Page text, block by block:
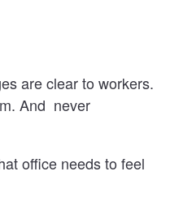
are clear to workers.
And never
office needs to feel